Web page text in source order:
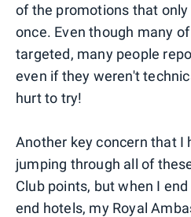
of the promotions that
once. Even though many
targeted, many people
even if they weren't
hurt to try!
Another key concern that I
jumping through all of
Club points, but when I
end hotels, my Royal